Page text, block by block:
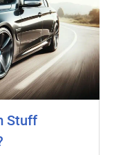
Stuff